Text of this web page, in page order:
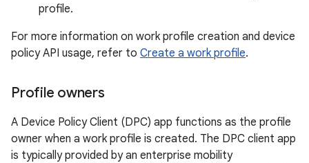
profile.
For more information on work profile creation and device
policy API usage, refer to Create a work profile.
Profile owners
A Device Policy Client (DPC) app functions as the profile
owner when a work profile is created. The DPC client app
is typically provided by an enterprise mobility